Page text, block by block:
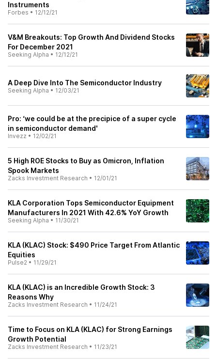
Instruments
Forbes • 12/12/21
V&M Breakouts: Top Growth And Dividend Stocks
For December 2021
Seeking Alpha • 12/12/21
A Deep Dive Into The Semiconductor Industry
Seeking Alpha • 12/03/21
Pro: ‘we could be at the precipice of a super cycle
in semiconductor demand'
Invezz • 12/02/21
5 High ROE Stocks to Buy as Omicron, Inflation
Spook Markets
Zacks Investment Research • 12/01/21
KLA Corporation Tops Semiconductor Equipment
Manufacturers In 2021 With 42.6% YoY Growth
Seeking Alpha • 11/30/21
KLA (KLAC) Stock: $490 Price Target From Atlantic
Equities
Pulse2 • 11/29/21
KLA (KLAC) is an Incredible Growth Stock: 3
Reasons Why
Zacks Investment Research • 11/24/21
Time to Focus on KLA (KLAC) for Strong Earnings
Growth Potential
Zacks Investment Research • 11/23/21